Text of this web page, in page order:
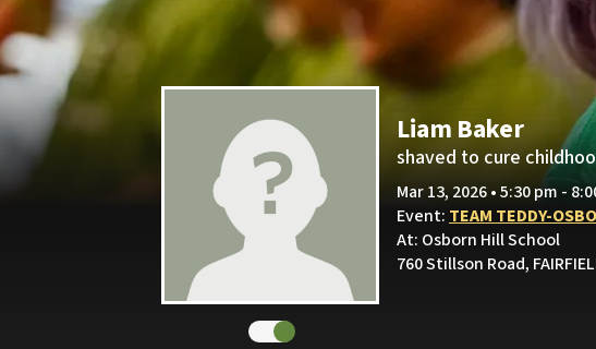
Liam Baker
shaved to cure
Mar 13, 2026 • 5:30 pm -
Event: TEAM TEDDY-
At: Osborn Hill School
760 Stillson Road,